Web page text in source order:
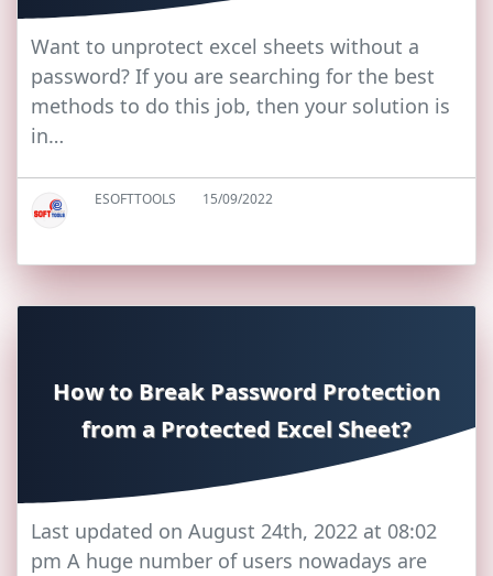
Want to unprotect excel sheets without a
password? If you are searching for the best
methods to do this job, then your solution is
in…
ESOFTTOOLS 15/09/2022
How to Break Password Protection
from a Protected Excel Sheet?
Last updated on August 24th, 2022 at 08:02
pm A huge number of users nowadays are